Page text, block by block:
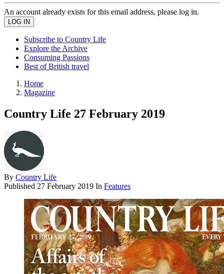
An account already exists for this email address, please log in.
Subscribe to Country Life
Explore the Archive
Consuming Passions
Best of British travel
Home
Magazine
Country Life 27 February 2019
By Country Life
Published 27 February 2019 In Features